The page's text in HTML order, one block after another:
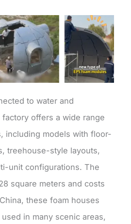
to water and
offers a wide range
including models with floor-
treehouse-style layouts,
unit configurations. The
square meters and costs
these foam houses
in many scenic areas,